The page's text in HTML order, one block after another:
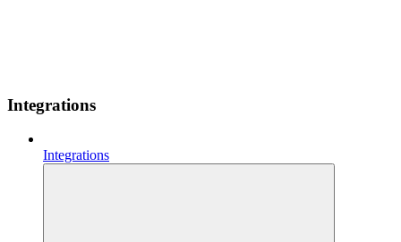
Integrations
Integrations